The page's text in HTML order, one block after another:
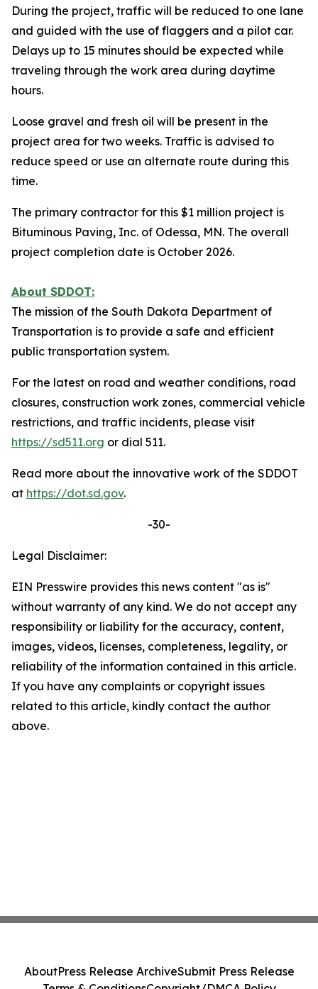
During the project, traffic will be reduced to one lane
and guided with the use of flaggers and a pilot car.
Delays up to 15 minutes should be expected while
traveling through the work area during daytime
hours.
Loose gravel and fresh oil will be present in the
project area for two weeks. Traffic is advised to
reduce speed or use an alternate route during this
time.
The primary contractor for this $1 million project is
Bituminous Paving, Inc. of Odessa, MN. The overall
project completion date is October 2026.
About SDDOT:
The mission of the South Dakota Department of
Transportation is to provide a safe and efficient
public transportation system.
For the latest on road and weather conditions, road
closures, construction work zones, commercial vehicle
restrictions, and traffic incidents, please visit
https://sd511.org or dial 511.
Read more about the innovative work of the SDDOT
at https://dot.sd.gov.
-30-
Legal Disclaimer:
EIN Presswire provides this news content "as is"
without warranty of any kind. We do not accept any
responsibility or liability for the accuracy, content,
images, videos, licenses, completeness, legality, or
reliability of the information contained in this article.
If you have any complaints or copyright issues
related to this article, kindly contact the author
above.
AboutPress Release ArchiveSubmit Press Release